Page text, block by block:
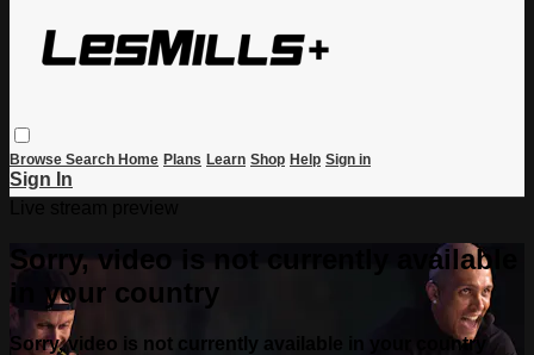
Browse Search Home Plans Learn Shop Help Sign in
Sign In
Sorry, video is not currently available
in your country
Sorry, video is not currently available in your country